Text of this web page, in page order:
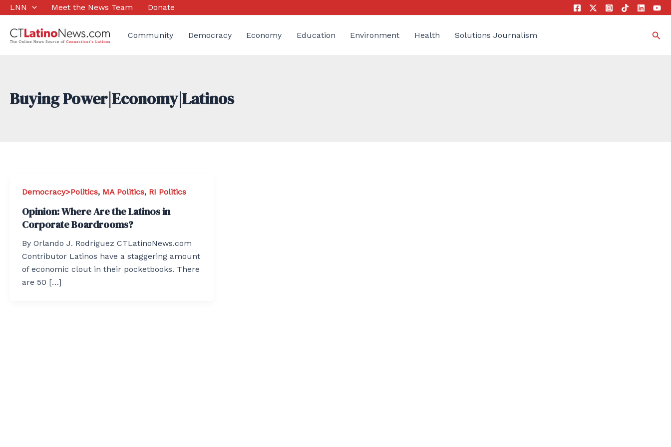
Skip
content
LNN Meet the News Team Donate
Community Democracy Economy Education Environment Health Solutions Journalism
Buying Power|Economy|Latinos
Democracy>Politics, MA Politics, RI Politics
Opinion: Where Are the Latinos in
Corporate Boardrooms?
By Orlando J. Rodriguez CTLatinoNews.com
Contributor Latinos have a staggering amount
of economic clout in their pocketbooks. There
are 50 […]